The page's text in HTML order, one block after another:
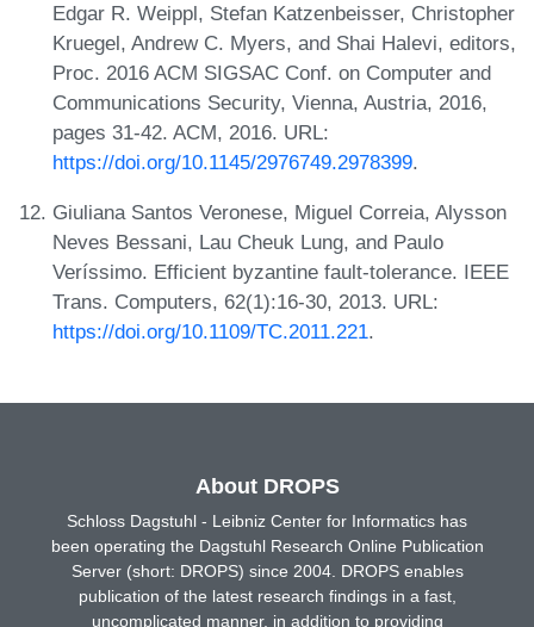
Edgar R. Weippl, Stefan Katzenbeisser, Christopher
Kruegel, Andrew C. Myers, and Shai Halevi, editors,
Proc. 2016 ACM SIGSAC Conf. on Computer and
Communications Security, Vienna, Austria, 2016,
pages 31-42. ACM, 2016. URL:
https://doi.org/10.1145/2976749.2978399.
Giuliana Santos Veronese, Miguel Correia, Alysson
Neves Bessani, Lau Cheuk Lung, and Paulo
Veríssimo. Efficient byzantine fault-tolerance. IEEE
Trans. Computers, 62(1):16-30, 2013. URL:
https://doi.org/10.1109/TC.2011.221.
About DROPS
Schloss Dagstuhl - Leibniz Center for Informatics has
been operating the Dagstuhl Research Online Publication
Server (short: DROPS) since 2004. DROPS enables
publication of the latest research findings in a fast,
uncomplicated manner, in addition to providing